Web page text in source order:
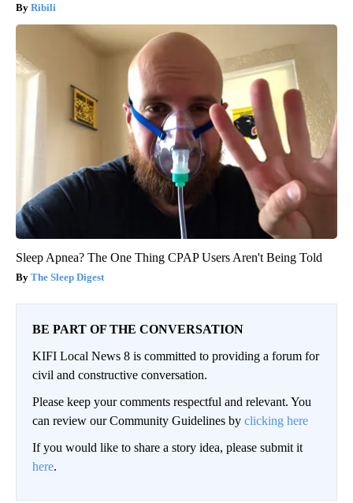
Ribili
Sleep Apnea? The One Thing CPAP Users Aren't Being Told
The Sleep Digest
BE PART OF THE CONVERSATION
KIFI Local News 8 is committed to providing a forum for
civil and constructive conversation.
Please keep your comments respectful and relevant. You
can review our Community Guidelines by clicking here
If you would like to share a story idea, please submit it
here.